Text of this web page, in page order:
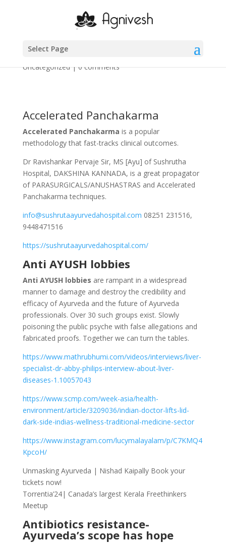
Select Page
Agnivesh-Administrator
Uncategorized|0 comments
Accelerated Panchakarma
Accelerated Panchakarma is a popular
methodology that fast-tracks clinical outcomes.
Dr Ravishankar Pervaje Sir, MS [Ayu] of Sushrutha
Hospital, DAKSHINA KANNADA, is a great propagator
of PARASURGICALS/ANUSHASTRAS and Accelerated
Panchakarma techniques.
info@sushrutaayurvedahospital.com 08251 231516,
9448471516
https://sushrutaayurvedahospital.com/
Anti AYUSH lobbies
Anti AYUSH lobbies are rampant in a widespread
manner to damage and destroy the credibility and
efficacy of Ayurveda and the future of Ayurveda
professionals. Over 30 such groups exist. Slowly
poisoning the public psyche with false allegations and
fabricated proofs. Together we can turn the tables.
https://www.mathrubhumi.com/videos/interviews/liver-
specialist-dr-abby-philips-interview-about-liver-
diseases-1.10057043
https://www.scmp.com/week-asia/health-
environment/article/3209036/indian-doctor-lifts-lid-
dark-side-indias-wellness-traditional-medicine-sector
https://www.instagram.com/lucymalayalam/p/C7KMQ4
KpcoH/
Unmasking Ayurveda | Nishad Kaipally Book your
tickets now!
Torrentia’24| Canada’s largest Kerala Freethinkers
Meetup
Antibiotics resistance-
Ayurveda’s scope has hope